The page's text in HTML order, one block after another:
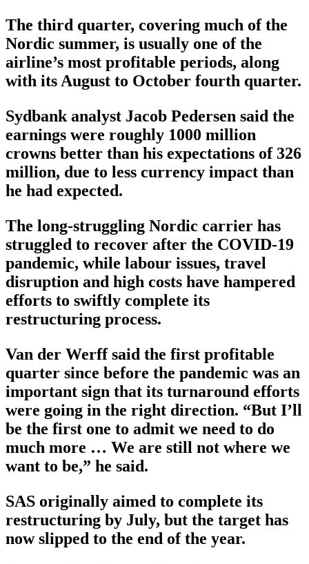
The third quarter, covering much of the
Nordic summer, is usually one of the
airline’s most profitable periods, along
with its August to October fourth quarter.
Sydbank analyst Jacob Pedersen said the
earnings were roughly 1000 million
crowns better than his expectations of 326
million, due to less currency impact than
he had expected.
The long-struggling Nordic carrier has
struggled to recover after the COVID-19
pandemic, while labour issues, travel
disruption and high costs have hampered
efforts to swiftly complete its
restructuring process.
Van der Werff said the first profitable
quarter since before the pandemic was an
important sign that its turnaround efforts
were going in the right direction. “But I’ll
be the first one to admit we need to do
much more … We are still not where we
want to be,” he said.
SAS originally aimed to complete its
restructuring by July, but the target has
now slipped to the end of the year.